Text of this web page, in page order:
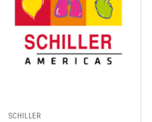
SCHILLER